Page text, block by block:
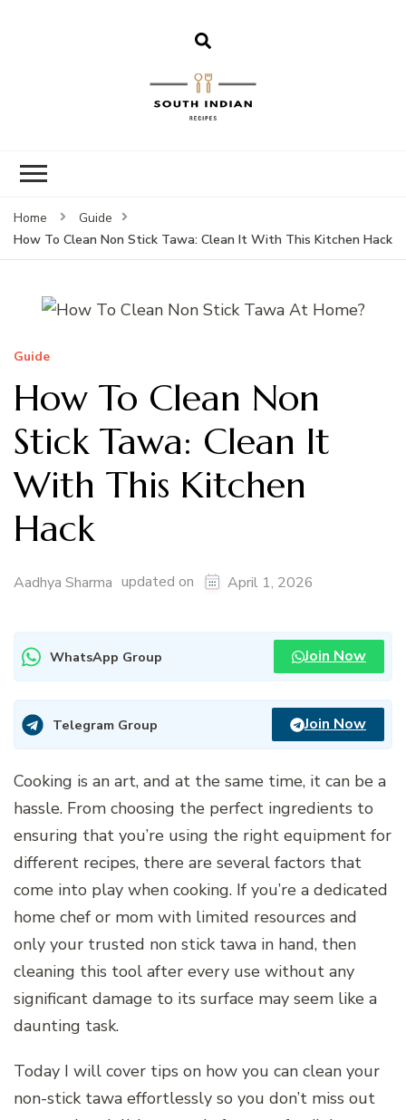
Tasty
Home
Guide
How To Clean Non Stick Tawa: Clean It With This Kitchen Hack
Guide
How To Clean Non
Stick Tawa: Clean It
With This Kitchen
Hack
Aadhya Sharma updated on April 1, 2026
WhatsApp Group Join Now
Telegram Group Join Now
Cooking is an art, and at the same time, it can be a
hassle. From choosing the perfect ingredients to
ensuring that you’re using the right equipment for
different recipes, there are several factors that
come into play when cooking. If you’re a dedicated
home chef or mom with limited resources and
only your trusted non stick tawa in hand, then
cleaning this tool after every use without any
significant damage to its surface may seem like a
daunting task.
Today I will cover tips on how you can clean your
non-stick tawa effortlessly so you don’t miss out